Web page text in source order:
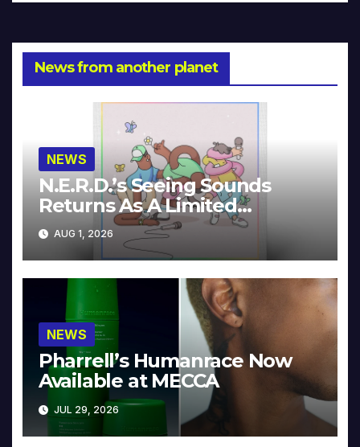
News from another planet
NEWS
N.E.R.D.’s Seeing Sounds
Returns As A Limited
Collector’s Edition
AUG 1, 2026
NEWS
Pharrell’s Humanrace Now
Available at MECCA
JUL 29, 2026